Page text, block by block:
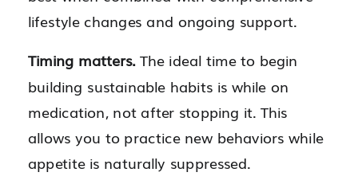
lifestyle changes and ongoing support.
Timing matters.The ideal time to begin
building sustainable habits is while on
medication, not after stopping it. This
allows you to practice new behaviors while
appetite is naturally suppressed.